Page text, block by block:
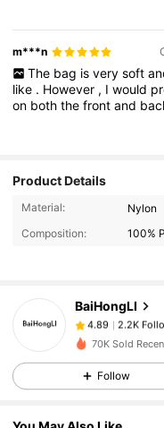
m***n
The bag is very soft
like . However , Iwould
on boththefrontand
enoughtocarry
Product Details
Material:
Nylon
Composition:
100%
BaiHongLI
4.89
2.2K
z***e paid1
4.89 2.2K
70K Sold
Follow